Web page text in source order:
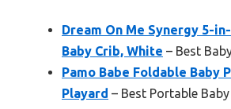
Dream On Me Synergy 5-
Baby Crib, White – Best
Pamo Babe Foldable Baby
Playard – Best Portable